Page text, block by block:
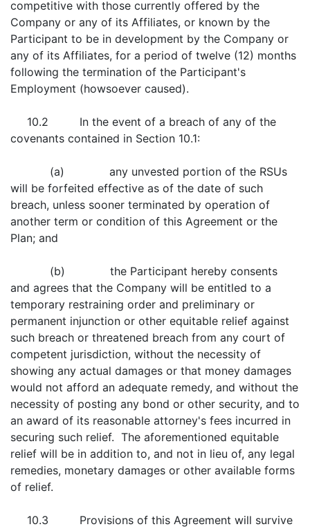
competitive with those currently offered by the
Company or any of its Affiliates, or known by the
Participant to be in development by the Company or
any of its Affiliates, for a period of twelve (12) months
following the termination of the Participant's
Employment (howsoever caused).
10.2 In the event of a breach of any of the
covenants contained in Section 10.1:
(a) any unvested portion of the RSUs
will be forfeited effective as of the date of such
breach, unless sooner terminated by operation of
another term or condition of this Agreement or the
Plan; and
(b) the Participant hereby consents
and agrees that the Company will be entitled to a
temporary restraining order and preliminary or
permanent injunction or other equitable relief against
such breach or threatened breach from any court of
competent jurisdiction, without the necessity of
showing any actual damages or that money damages
would not afford an adequate remedy, and without the
necessity of posting any bond or other security, and to
an award of its reasonable attorney's fees incurred in
securing such relief. The aforementioned equitable
relief will be in addition to, and not in lieu of, any legal
remedies, monetary damages or other available forms
of relief.
10.3 Provisions of this Agreement will survive